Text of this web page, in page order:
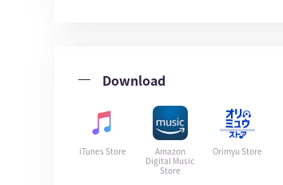
Download
iTunes Store
Amazon
Digital Music
Store
Orimyu Store